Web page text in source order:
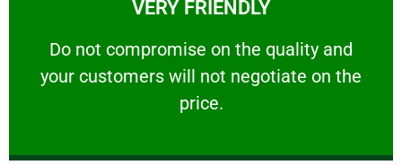
VERY FRIENDLY
​Do not compromise on the quality and
your customers will not negotiate on the
price.
VERY FRIENDLY
​Do not compromise on the quality and your